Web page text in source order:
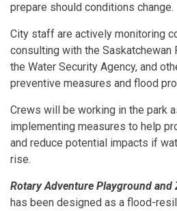
prepare should conditions change.
City staff are actively monitoring
consulting with the Saskatchewan
the Water Security Agency, and
preventive measures and flood
Crews will be working in the park
implementing measures to help
and reduce potential impacts if
rise.
Rotary Adventure Playground and
has been designed as a flood-